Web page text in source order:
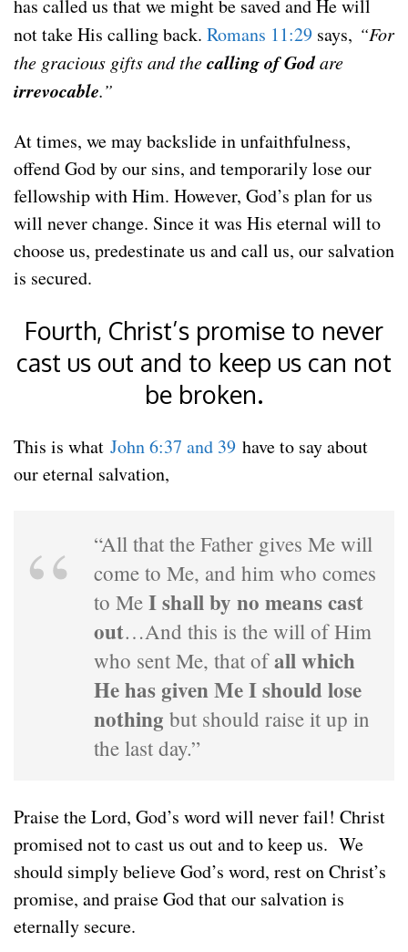
has called us that we might be saved and He will
not take His calling back. Romans 11:29 says, “For
the gracious gifts and thecalling of Godare
irrevocable.”
At times, we may backslide in unfaithfulness,
offend God by our sins, and temporarily lose our
fellowship with Him. However, God’s plan for us
will never change. Since it was His eternal will to
choose us, predestinate us and call us, our salvation
is secured.
Fourth, Christ’s promise to never
cast us out and to keep us can not
be broken.
This is what John 6:37 and 39 have to say about
our eternal salvation,
“All that the Father gives Me will
come to Me, and him who comes
to Me I shall by no means cast
out…And this is the will of Him
who sent Me, that ofall which
He has given Me I should lose
nothing but should raise it up in
the last day.”
Praise the Lord, God’s word will never fail! Christ
promised not to cast us out and to keep us. We
should simply believe God’s word, rest on Christ’s
promise, and praise God that our salvation is
eternally secure.